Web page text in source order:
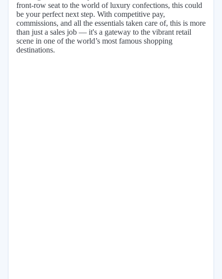
front-row seat to the world of luxury confections, this could
be your perfect next step. With competitive pay,
commissions, and all the essentials taken care of, this is more
than just a sales job — it's a gateway to the vibrant retail
scene in one of the world’s most famous shopping
destinations.